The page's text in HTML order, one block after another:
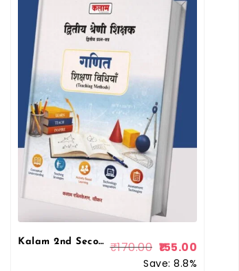
Kalam 2nd Second Grade Ganit (Maths) Paper 2nd Teaching Method (Shikshan Vidhiya) By Rajesh Siwar April 2026 Edition for 2nd Grade Exam By Kalam Publication ₹170.00 155.00
Save: 8.8%